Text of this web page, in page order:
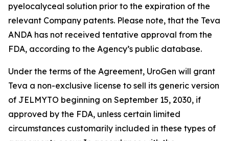
pyelocalyceal solution prior to the expiration of the
relevant Company patents. Please note, that the Teva
ANDA has not received tentative approval from the
FDA, according to the Agency’s public database.
Under the terms of the Agreement, UroGen will grant
Teva a non-exclusive license to sell its generic version
of JELMYTO beginning on September 15, 2030, if
approved by the FDA, unless certain limited
circumstances customarily included in these types of